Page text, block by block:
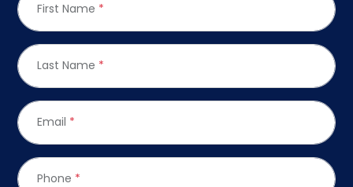
First Name *
Last Name *
Email *
Phone *